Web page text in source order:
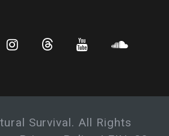
Survival. All Rights